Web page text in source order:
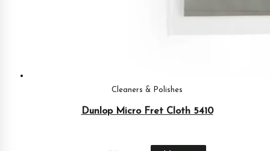
Cleaners & Polishes
Dunlop Micro Fret Cloth 5410